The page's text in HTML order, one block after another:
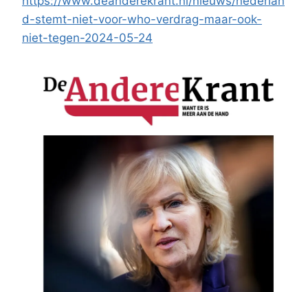
d-stemt-niet-voor-who-verdrag-maar-ook-
niet-tegen-2024-05-24